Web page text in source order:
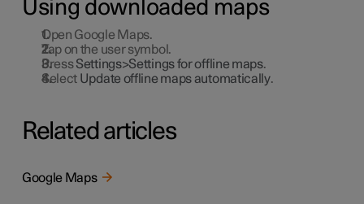
Using downloaded maps
Open Google Maps.
Tap on the user symbol.
PressSettings>Settings for offline maps.
Select Update offline maps automatically.
Related articles
Google Maps